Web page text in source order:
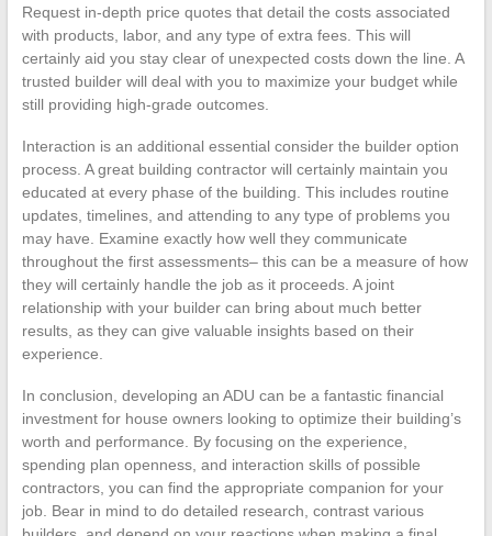
Request in-depth price quotes that detail the costs associated
with products, labor, and any type of extra fees. This will
certainly aid you stay clear of unexpected costs down the line. A
trusted builder will deal with you to maximize your budget while
still providing high-grade outcomes.
Interaction is an additional essential consider the builder option
process. A great building contractor will certainly maintain you
educated at every phase of the building. This includes routine
updates, timelines, and attending to any type of problems you
may have. Examine exactly how well they communicate
throughout the first assessments– this can be a measure of how
they will certainly handle the job as it proceeds. A joint
relationship with your builder can bring about much better
results, as they can give valuable insights based on their
experience.
In conclusion, developing an ADU can be a fantastic financial
investment for house owners looking to optimize their building’s
worth and performance. By focusing on the experience,
spending plan openness, and interaction skills of possible
contractors, you can find the appropriate companion for your
job. Bear in mind to do detailed research, contrast various